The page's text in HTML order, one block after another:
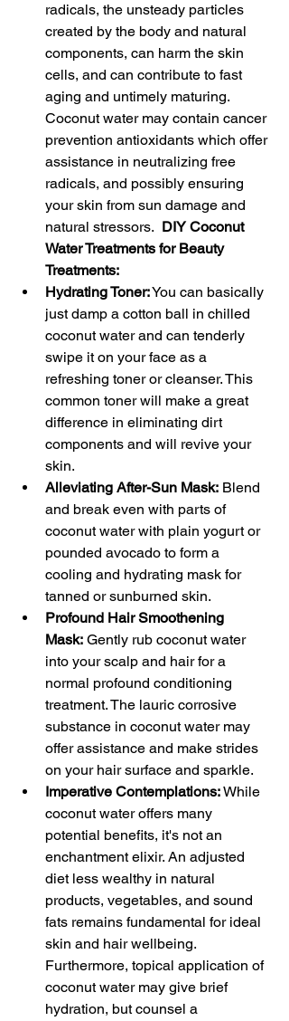
radicals, the unsteady particles
created by the body and natural
components, can harm the skin
cells, and can contribute to fast
aging and untimely maturing.
Coconut water may contain cancer
prevention antioxidants which offer
assistance in neutralizing free
radicals, and possibly ensuring
your skin from sun damage and
natural stressors. DIY Coconut
Water Treatments for Beauty
Treatments:
Hydrating Toner: You can basically
just damp a cotton ball in chilled
coconut water and can tenderly
swipe it on your face as a
refreshing toner or cleanser. This
common toner will make a great
difference in eliminating dirt
components and will revive your
skin.
Alleviating After-Sun Mask: Blend
and break even with parts of
coconut water with plain yogurt or
pounded avocado to form a
cooling and hydrating mask for
tanned or sunburned skin.
Profound Hair Smoothening
Mask: Gently rub coconut water
into your scalp and hair for a
normal profound conditioning
treatment. The lauric corrosive
substance in coconut water may
offer assistance and make strides
on your hair surface and sparkle.
Imperative Contemplations: While
coconut water offers many
potential benefits, it's not an
enchantment elixir. An adjusted
diet less wealthy in natural
products, vegetables, and sound
fats remains fundamental for ideal
skin and hair wellbeing.
Furthermore, topical application of
coconut water may give brief
hydration, but counsel a